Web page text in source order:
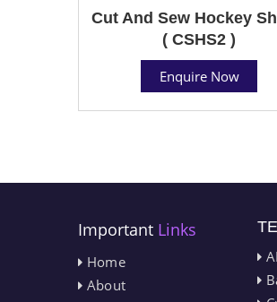
Cut And Sew Hockey
( CSHS2 )
Enquire Now
Important Links
Home
About